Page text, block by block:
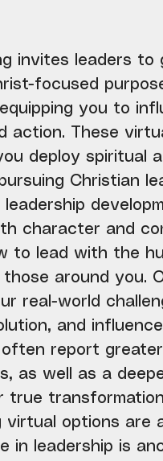
invites leaders
focused
you to
These
deploy spiritual
Christian
character and
to lead with the
around you.
real-world
and
often report
as well as a
true
virtual options are
in leadership is